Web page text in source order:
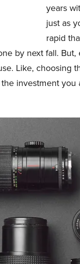
years
just as
rapid
by next fall.
Like, choosing
investment